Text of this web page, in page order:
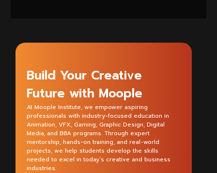
Build Your Creative
Future with Moople
At Moople Institute, we empower aspiring
professionals with industry-focused education in
Animation, VFX, Gaming, Graphic Design, Digital
Media, and BBA programs. Through expert
mentorship, hands-on training, and real-world
projects, we help students develop the skills
needed to excel in today’s creative and business
industries.